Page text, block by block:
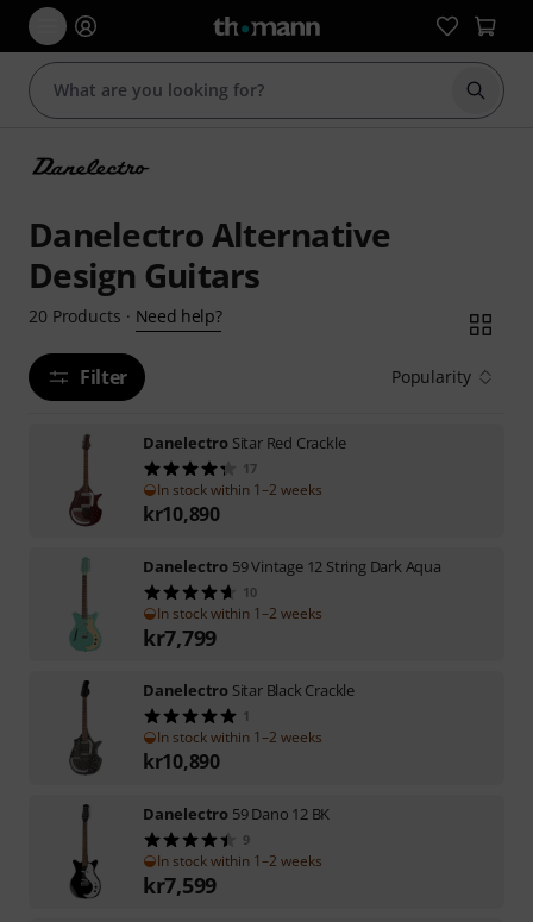
Start
Danelectro Alternative
Design Guitars
20 Products · Need help?
Filter Popularity
Danelectro Sitar Red Crackle
17
In stock within 1–2 weeks
kr10,890
Danelectro 59 Vintage 12 String Dark Aqua
10
In stock within 1–2 weeks
kr7,799
Danelectro Sitar Black Crackle
1
In stock within 1–2 weeks
kr10,890
Danelectro 59 Dano 12 BK
9
In stock within 1–2 weeks
kr7,599